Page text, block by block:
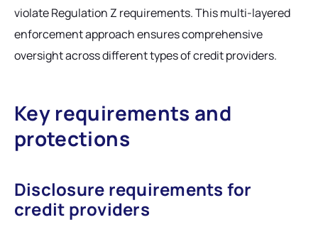
violate Regulation Z requirements. This multi-layered
enforcement approach ensures comprehensive
oversight across different types of credit providers.
Key requirements and
protections
Disclosure requirements for
credit providers